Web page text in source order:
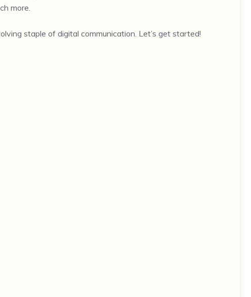
more.
staple of digital communication. Let’s get started!